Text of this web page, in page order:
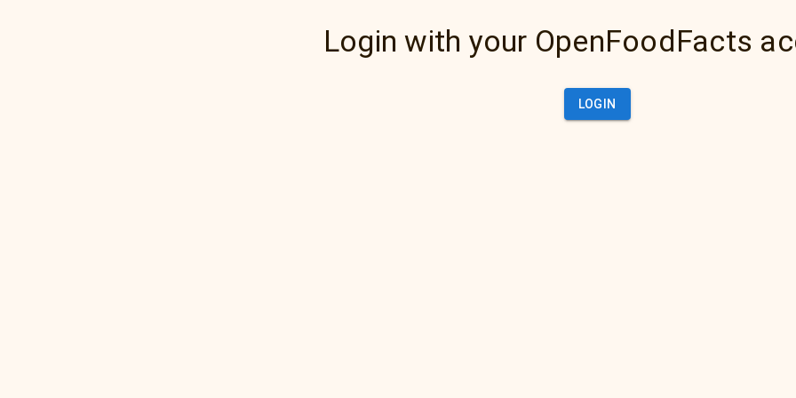
Login with your OpenFoodFacts
LOGIN